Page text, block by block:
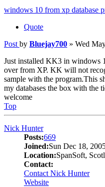
windows 10 from xp database
Quote
Post by Bluejay700 » Wed
Just installed KK3 in windows
over from XP. KK will not
sample with the program.This
my databases the box with the
welcome
Top
Nick Hunter
Posts:669
Joined:Sun Dec 18,
Location:SpanSoft,
Contact:
Contact Nick Hunter
Website